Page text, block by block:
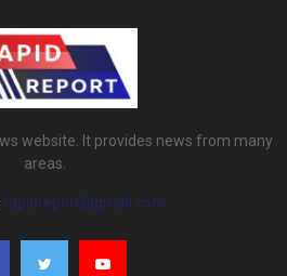
website. It provides news from many
areas.
rapidreport@gmail.com